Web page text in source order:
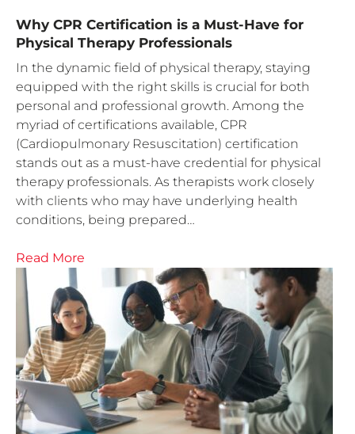
Why CPR Certification is a Must-Have for
Physical Therapy Professionals
In the dynamic field of physical therapy, staying
equipped with the right skills is crucial for both
personal and professional growth. Among the
myriad of certifications available, CPR
(Cardiopulmonary Resuscitation) certification
stands out as a must-have credential for physical
therapy professionals. As therapists work closely
with clients who may have underlying health
conditions, being prepared…
Read More